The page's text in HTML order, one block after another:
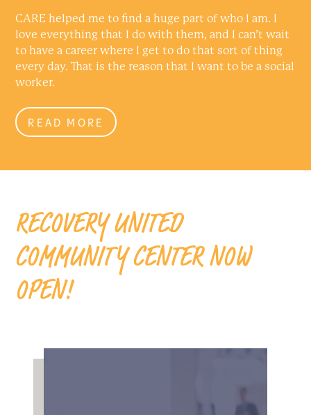
CARE helped me to find a huge part of who I am. I
love everything that I do with them, and I can’t wait
to have a career where I get to do that sort of thing
every day. That is the reason that I want to be a social
worker.
READ MORE
RECOVERY UNITED
COMMUNITY CENTER NOW
OPEN!